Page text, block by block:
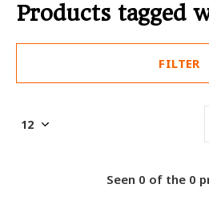
Products tagged
FILTER
Seen 0 of the 0